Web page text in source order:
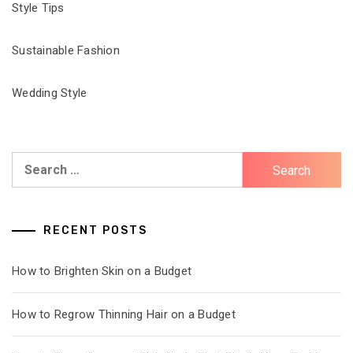
Style Tips
Sustainable Fashion
Wedding Style
RECENT POSTS
How to Brighten Skin on a Budget
How to Regrow Thinning Hair on a Budget